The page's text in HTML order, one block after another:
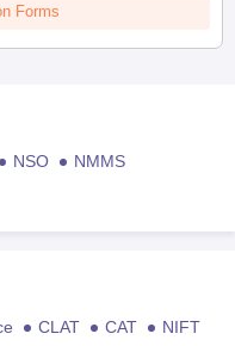
Forms
NSO
NMMS
CLAT CAT
NIFT